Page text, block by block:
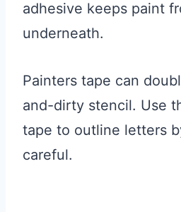
adhesive keeps paint
underneath.
Painters tape can
and-dirty stencil. Use
tape to outline letters
careful.